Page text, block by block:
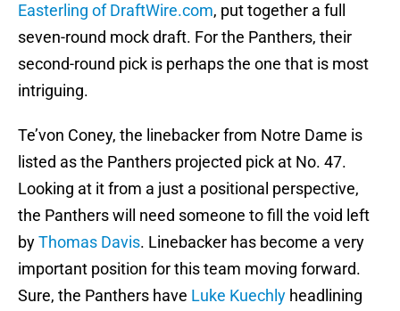
Easterling of DraftWire.com, put together a full
seven-round mock draft. For the Panthers, their
second-round pick is perhaps the one that is most
intriguing.
Te’von Coney, the linebacker from Notre Dame is
listed as the Panthers projected pick at No. 47.
Looking at it from a just a positional perspective,
the Panthers will need someone to fill the void left
byThomas Davis. Linebacker has become a very
important position for this team moving forward.
Sure, the Panthers have Luke Kuechly headlining